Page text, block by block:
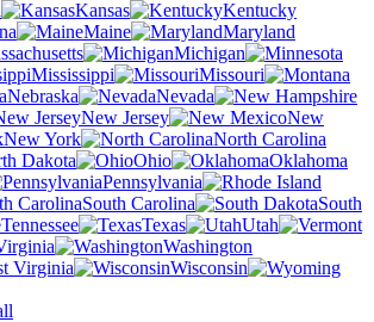
Kansas
Kentucky
Maine
Maryland
Michigan
Mississippi
Missouri
Nebraska
Nevada
New Jersey
New
New York
North Carolina
Dakota
Ohio
Oklahoma
Pennsylvania
South Carolina
South
Tennessee Texas
Utah
Washington
Virginia
Wisconsin